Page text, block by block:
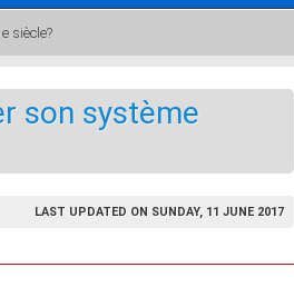
siècle?
son système
LAST UPDATED ON SUNDAY, 11 JUNE 2017